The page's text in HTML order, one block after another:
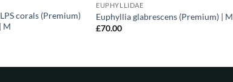
corals (Premium)
M
EUPHYLLIDAE
Euphyllia glabrescens (Premium) | M
£70.00